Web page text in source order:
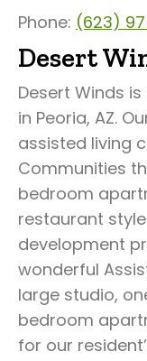
Phone: (623)
Desert
Desert Winds
in Peoria, AZ.
assisted living
Communities
bedroom
restaurant
development
wonderful
large studio,
bedroom
for our